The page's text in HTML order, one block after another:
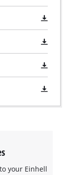
your Einhell